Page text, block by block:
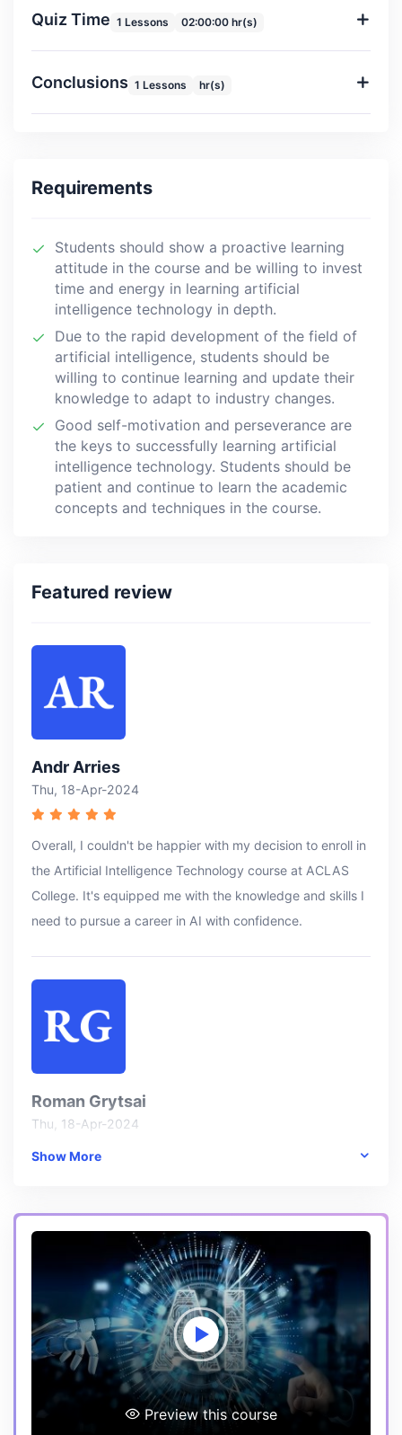
Quiz Time 1 Lessons 02:00:00 hr(s)
Conclusions 1 Lessons hr(s)
Requirements
Students should show a proactive learning
attitude in the course and be willing to invest
time and energy in learning artificial
intelligence technology in depth.
Due to the rapid development of the field of
artificial intelligence, students should be
willing to continue learning and update their
knowledge to adapt to industry changes.
Good self-motivation and perseverance are
the keys to successfully learning artificial
intelligence technology. Students should be
patient and continue to learn the academic
concepts and techniques in the course.
Featured review
Andr Arries
Thu, 18-Apr-2024
Overall, I couldn't be happier with my decision to enroll in
the Artificial Intelligence Technology course at ACLAS
College. It's equipped me with the knowledge and skills I
need to pursue a career in AI with confidence.
Roman Grytsai
Thu, 18-Apr-2024
practitioners to understand the ethical implications of
their work, and I'm glad that aspect was addressed in
this course.
Show More
Preview this course